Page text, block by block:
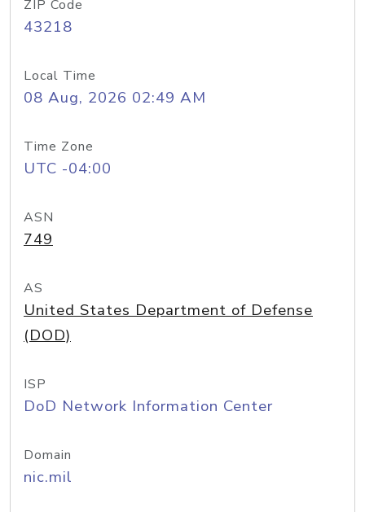
ZIP Code
43218
Local Time
08 Aug, 2026 02:49 AM
Time Zone
UTC -04:00
ASN
749
AS
United States Department of Defense
(DOD)
ISP
DoD Network Information Center
Domain
nic.mil